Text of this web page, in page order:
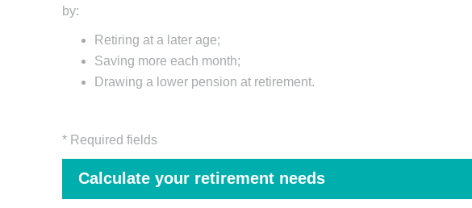
by:
Retiring at a later age;
Saving more each month;
Drawing a lower pension at retirement.
* Required fields
Calculate your retirement needs